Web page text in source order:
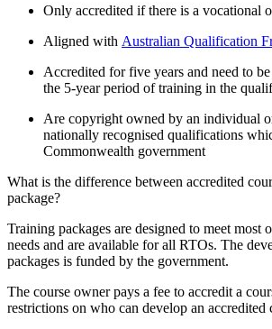
Only accredited if there is a vocational
Aligned with Australian Qualification
Accredited for five years and need to
the 5-year period of training in the
Are copyright owned by an individual
nationally recognised qualifications
Commonwealth government
What is the difference between accredited
package?
Training packages are designed to meet most
needs and are available for all RTOs. The
packages is funded by the government.
The course owner pays a fee to accredit a
restrictions on who can develop an accredited